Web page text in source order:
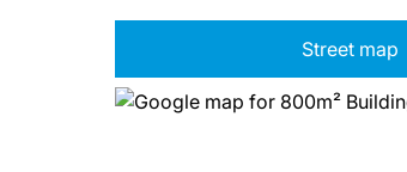
Street map